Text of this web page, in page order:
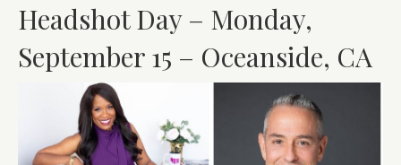
Headshot Day – Monday,
September 15 – Oceanside, CA